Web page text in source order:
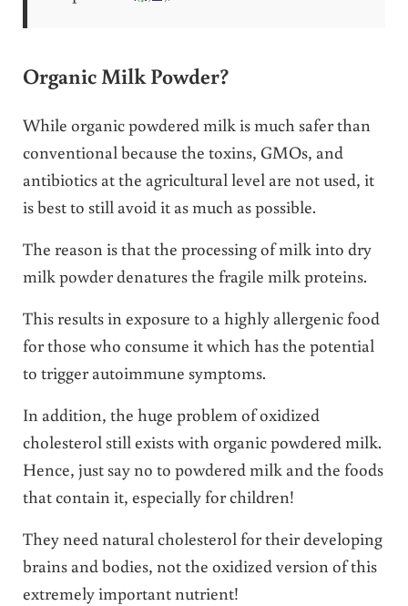
Organic Milk Powder?
While organic powdered milk is much safer than
conventional because the toxins, GMOs, and
antibiotics at the agricultural level are not used, it
is best to still avoid it as much as possible.
The reason is that the processing of milk into dry
milk powder denatures the fragile milk proteins.
This results in exposure to a highly allergenic food
for those who consume it which has the potential
to trigger autoimmune symptoms.
In addition, the huge problem of oxidized
cholesterol still exists with organic powdered milk.
Hence, just say no to powdered milk and the foods
that contain it, especially for children!
They need natural cholesterol for their developing
brains and bodies, not the oxidized version of this
extremely important nutrient!